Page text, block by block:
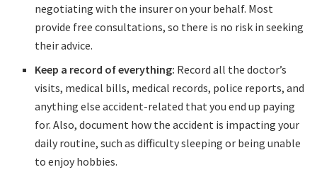
negotiating with the insurer on your behalf. Most
provide free consultations, so there is no risk in seeking
their advice.
Keep a record of everything: Record all the doctor’s
visits, medical bills, medical records, police reports, and
anything else accident-related that you end up paying
for. Also, document how the accident is impacting your
daily routine, such as difficulty sleeping or being unable
to enjoy hobbies.